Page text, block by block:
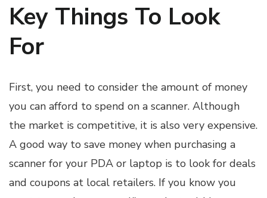
Key Things To Look
For
First, you need to consider the amount of money
you can afford to spend on a scanner. Although
the market is competitive, it is also very expensive.
A good way to save money when purchasing a
scanner for your PDA or laptop is to look for deals
and coupons at local retailers. If you know you